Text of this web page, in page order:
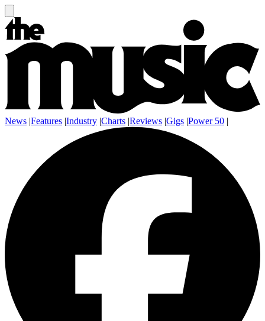
News |Features |Industry |Charts |Reviews |Gigs |Power 50 |